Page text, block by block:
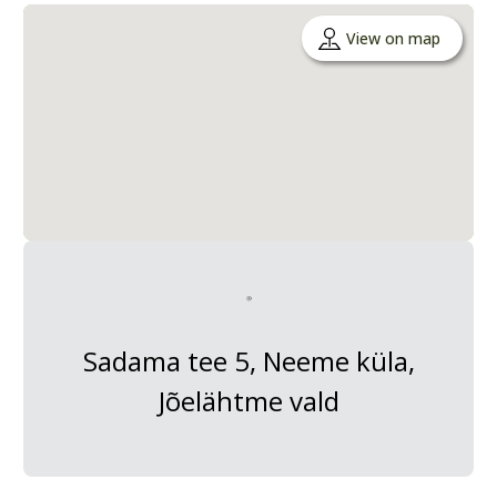
View on map
Sadama tee 5, Neeme küla,
Jõelähtme vald